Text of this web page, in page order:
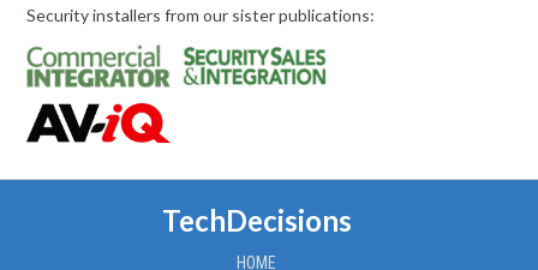
Security installers from our sister publications:
TechDecisions
HOME